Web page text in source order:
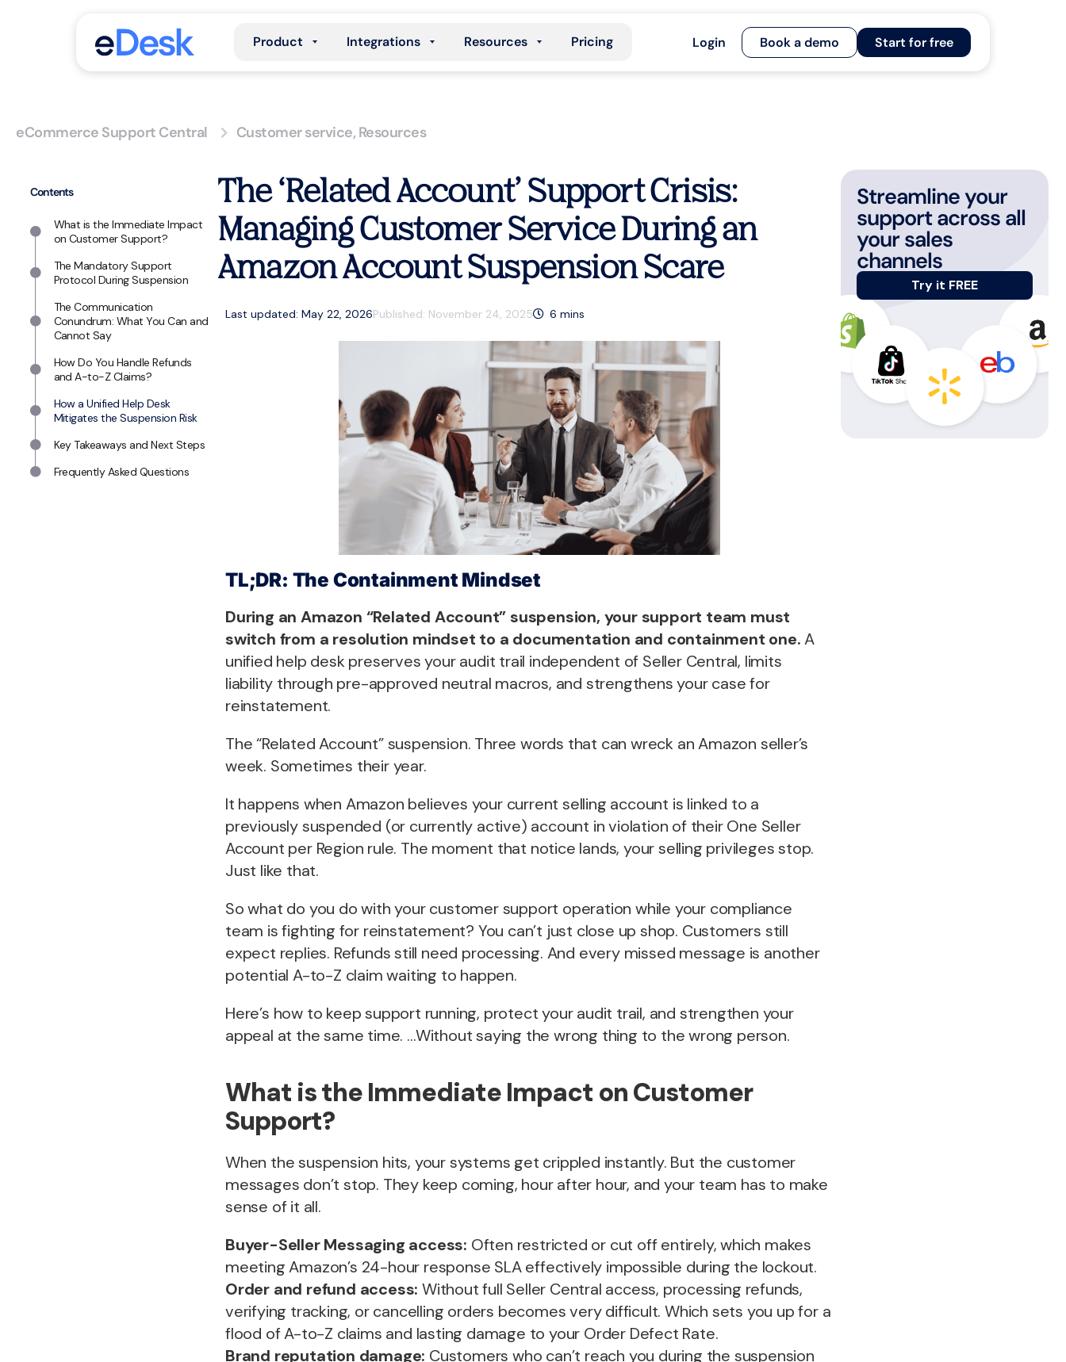
Product Integrations Resources Pricing Login Book a demo Start for free
eCommerce Support Central Customer service, Resources
Contents
What is the Immediate Impact
on Customer Support?
The Mandatory Support
Protocol During Suspension
The Communication
Conundrum: What You Can and
Cannot Say
How Do You Handle Refunds
and A-to-Z Claims?
How a Unified Help Desk
Mitigates the Suspension Risk
Key Takeaways and Next Steps
Frequently Asked Questions
The ‘Related Account’ Support Crisis:
Managing Customer Service During an
Amazon Account Suspension Scare
Last updated: May 22, 2026Published: November 24, 2025 6 mins
TL;DR: The Containment Mindset
During an Amazon “Related Account” suspension, your support team must
switch from a resolution mindset to a documentation and containment one.A
unified help desk preserves your audit trail independent of Seller Central, limits
liability through pre-approved neutral macros, and strengthens your case for
reinstatement.
The “Related Account” suspension. Three words that can wreck an Amazon seller’s
week. Sometimes their year.
It happens when Amazon believes your current selling account is linked to a
previously suspended (or currently active) account in violation of their One Seller
Account per Region rule. The moment that notice lands, your selling privileges stop.
Just like that.
So what do you do with your customer support operation while your compliance
team is fighting for reinstatement? You can’t just close up shop. Customers still
expect replies. Refunds still need processing. And every missed message is another
potential A-to-Z claim waiting to happen.
Here’s how to keep support running, protect your audit trail, and strengthen your
appeal at the same time. …Without saying the wrong thing to the wrong person.
What is the Immediate Impact on Customer
Support?
When the suspension hits, your systems get crippled instantly. But the customer
messages don’t stop. They keep coming, hour after hour, and your team has to make
sense of it all.
Buyer-Seller Messaging access: Often restricted or cut off entirely, which makes
meeting Amazon’s 24-hour response SLA effectively impossible during the lockout.
Order and refund access: Without full Seller Central access, processing refunds,
verifying tracking, or cancelling orders becomes very difficult. Which sets you up for a
flood of A-to-Z claims and lasting damage to your Order Defect Rate.
Brand reputation damage: Customers who can’t reach you during the suspension
Streamline your
support across all
your sales
channels
Try it FREE